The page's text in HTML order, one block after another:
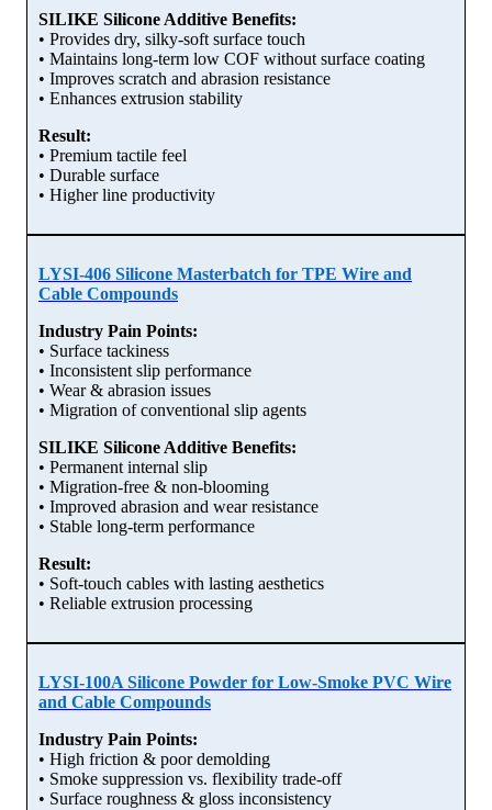
SILIKE Silicone Additive Benefits:
• Provides dry, silky-soft surface touch
• Maintains long-term low COF without surface coating
• Improves scratch and abrasion resistance
• Enhances extrusion stability
Result:
• Premium tactile feel
• Durable surface
• Higher line productivity
LYSI-406 Silicone Masterbatch for TPE Wire and
Cable Compounds
Industry Pain Points:
• Surface tackiness
• Inconsistent slip performance
• Wear & abrasion issues
• Migration of conventional slip agents
SILIKE Silicone Additive Benefits:
• Permanent internal slip
• Migration-free & non-blooming
• Improved abrasion and wear resistance
• Stable long-term performance
Result:
• Soft-touch cables with lasting aesthetics
• Reliable extrusion processing
LYSI-100A Silicone Powder for Low-Smoke PVC Wire
and Cable Compounds
Industry Pain Points:
• High friction & poor demolding
• Smoke suppression vs. flexibility trade-off
• Surface roughness & gloss inconsistency